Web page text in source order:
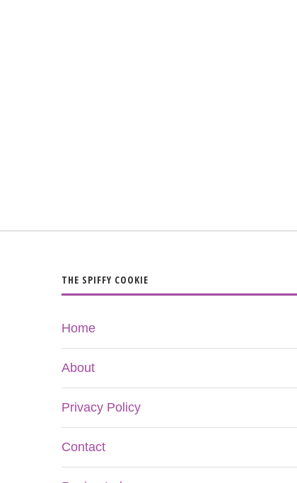
THE SPIFFY COOKIE
Home
About
Privacy Policy
Contact